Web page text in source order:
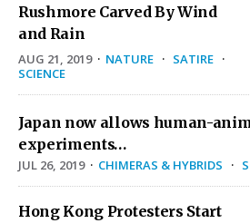
Rushmore Carved By Wind
and Rain
AUG 21, 2019· NATURE · SATIRE ·
SCIENCE
Japan now allows human-
experiments…
JUL 26, 2019· CHIMERAS & HYBRIDS ·
Hong Kong Protesters Start